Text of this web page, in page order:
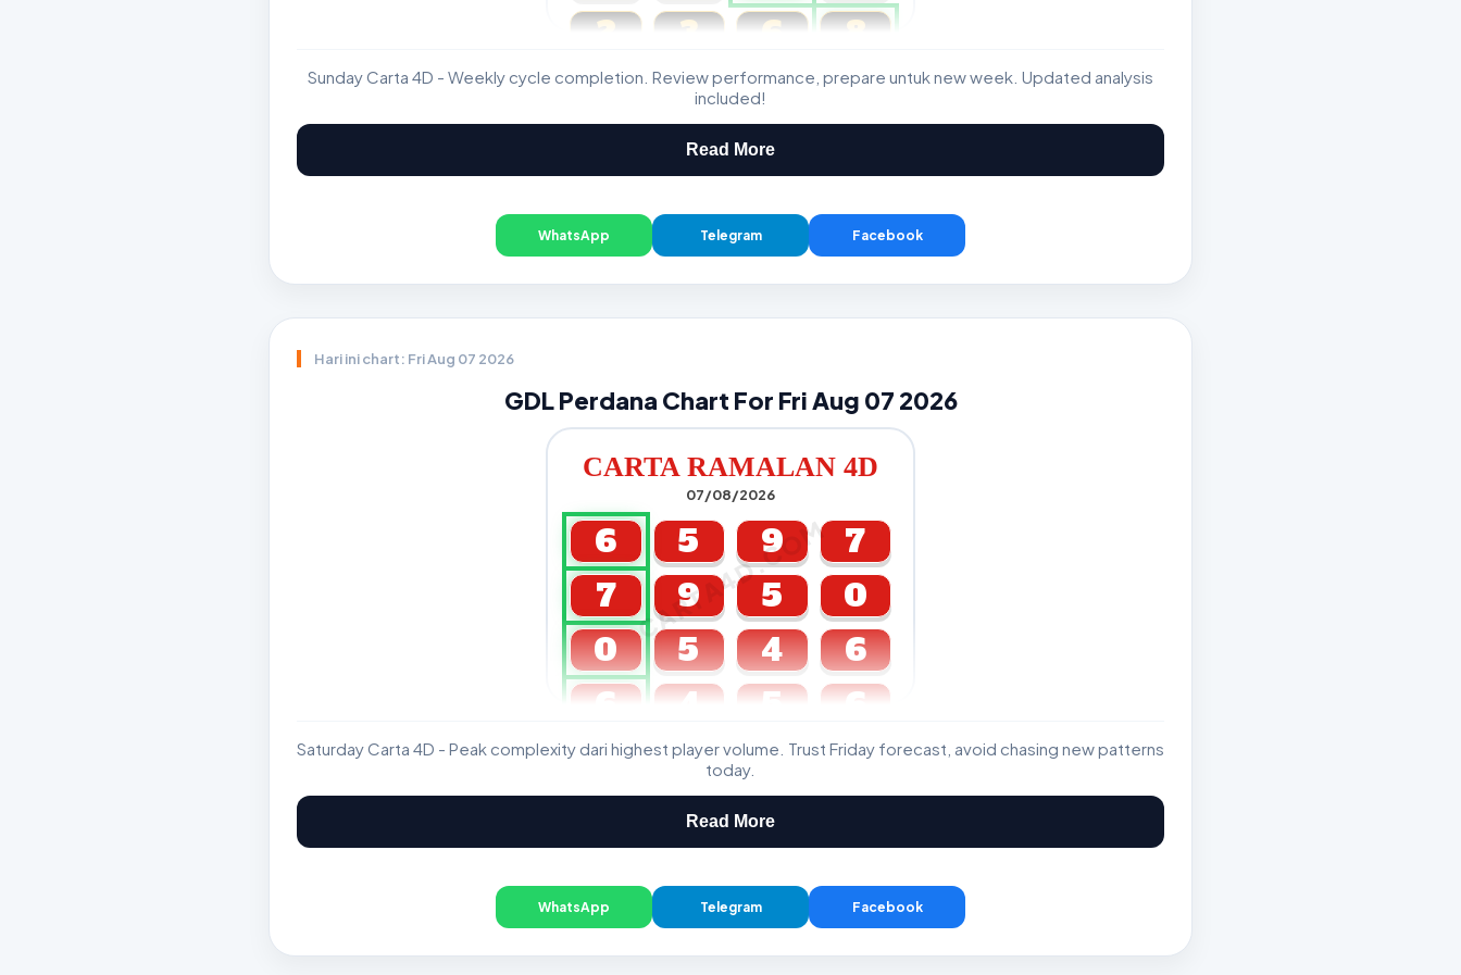
2
3 6 8
Magnum, Toto, Damacai, SGP
Sunday Carta 4D - Weekly cycle completion. Review performance, prepare untuk new week. Updated analysis
included!
Read More
WhatsApp Telegram Facebook
Hari ini chart: Fri Aug 07 2026
GDL Perdana Chart For Fri Aug 07 2026
CARTA RAMALAN 4D
07/08/2026
CARTA4D.COM
6 5 9
7
7
9 5
0
0
5 4
6
6
4 5 6
GDL & Perdana 4D J2 J3
Saturday Carta 4D - Peak complexity dari highest player volume. Trust Friday forecast, avoid chasing new patterns
today.
Read More
WhatsApp Telegram Facebook